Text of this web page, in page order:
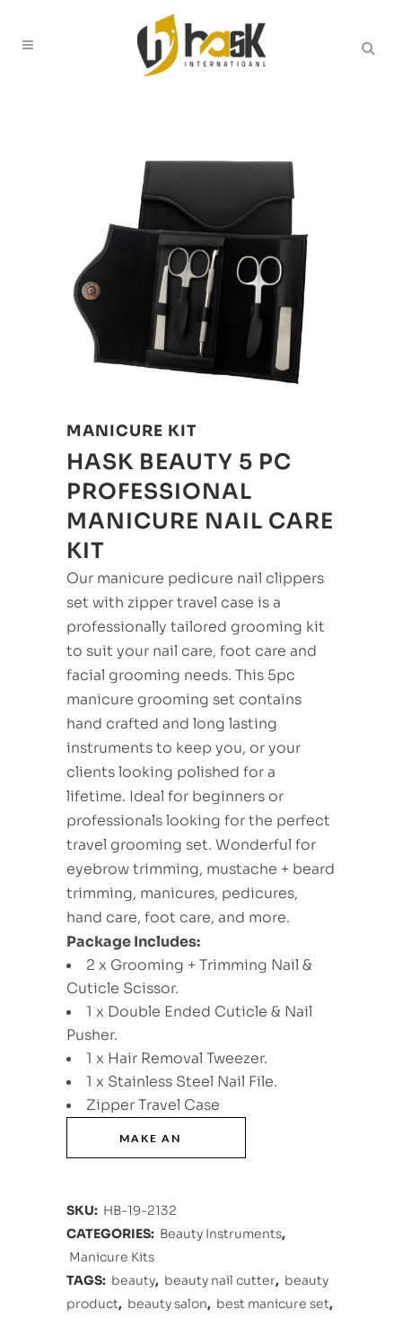
MANICURE KIT
HASK BEAUTY 5 PC
PROFESSIONAL
MANICURE NAIL CARE
KIT
Our manicure pedicure nail clippers
set with zipper travel case is a
professionally tailored grooming kit
to suit your nail care, foot care and
facial grooming needs. This 5pc
manicure grooming set contains
hand crafted and long lasting
instruments to keep you, or your
clients looking polished for a
lifetime. Ideal for beginners or
professionals looking for the perfect
travel grooming set. Wonderful for
eyebrow trimming, mustache + beard
trimming, manicures, pedicures,
hand care, foot care, and more.
Package Includes:
2 x Grooming + Trimming Nail &
Cuticle Scissor.
1 x Double Ended Cuticle & Nail
Pusher.
1 x Hair Removal Tweezer.
1 x Stainless Steel Nail File.
Zipper Travel Case
SKU: HB-19-2132
CATEGORIES: Beauty Instruments,
Manicure Kits
TAGS: beauty, beauty nail cutter, beauty
product, beauty salon, best manicure set,